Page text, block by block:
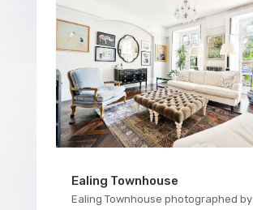
Ealing Townhouse
Ealing Townhouse photographed by